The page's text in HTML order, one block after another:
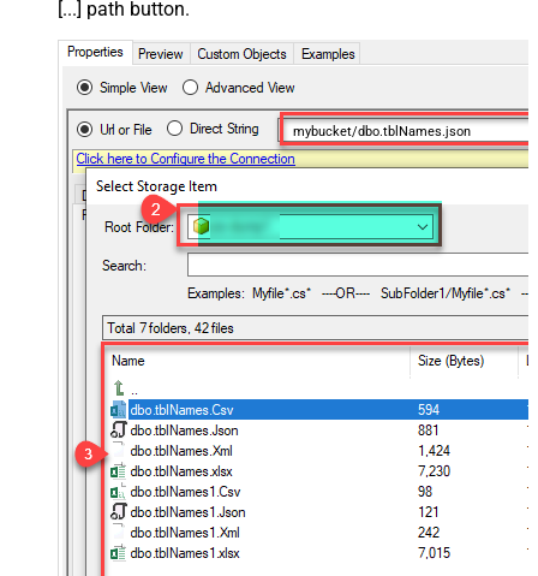
[...] path button.
mybucket/dbo.tblNames.json